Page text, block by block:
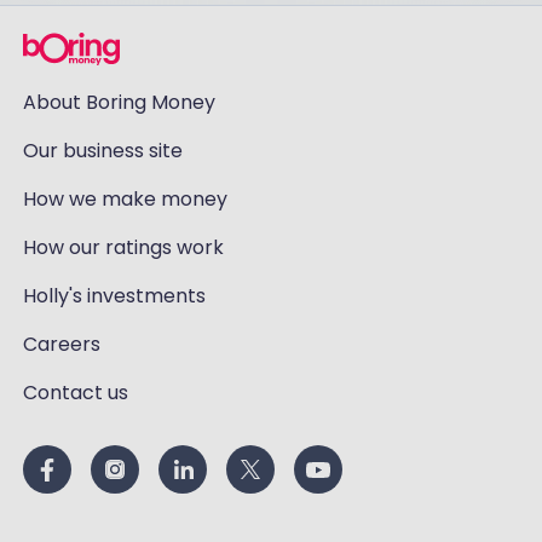
About Boring Money
Our business site
How we make money
How our ratings work
Holly's investments
Careers
Contact us